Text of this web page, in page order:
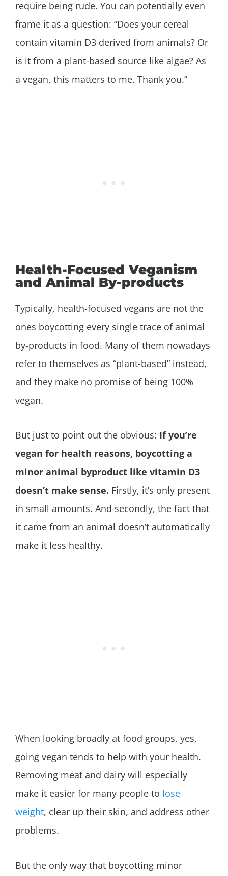
require being rude. You can potentially even
frame it as a question: “Does your cereal
contain vitamin D3 derived from animals? Or
is it from a plant-based source like algae? As
a vegan, this matters to me. Thank you.”
Health-Focused Veganism
and Animal By-products
Typically, health-focused vegans are not the
ones boycotting every single trace of animal
by-products in food. Many of them nowadays
refer to themselves as “plant-based” instead,
and they make no promise of being 100%
vegan.
But just to point out the obvious: If you’re
vegan for health reasons, boycotting a
minor animal byproduct like vitamin D3
doesn’t make sense. Firstly, it’s only present
in small amounts. And secondly, the fact that
it came from an animal doesn’t automatically
make it less healthy.
When looking broadly at food groups, yes,
going vegan tends to help with your health.
Removing meat and dairy will especially
make it easier for many people to lose
weight, clear up their skin, and address other
problems.
But the only way that boycotting minor